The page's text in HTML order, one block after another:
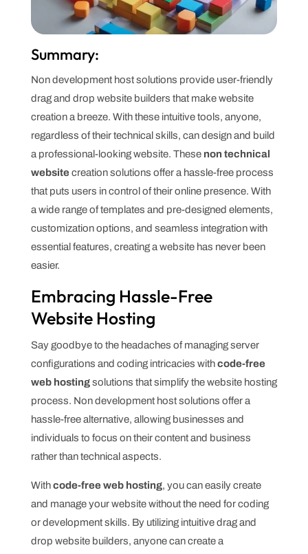
Summary:
Non development host solutions provide user-friendly
drag and drop website builders that make website
creation a breeze. With these intuitive tools, anyone,
regardless of their technical skills, can design and build
a professional-looking website. These non technical
websitecreation solutions offer a hassle-free process
that puts users in control of their online presence. With
a wide range of templates and pre-designed elements,
customization options, and seamless integration with
essential features, creating a website has never been
easier.
Embracing Hassle-Free
Website Hosting
Say goodbye to the headaches of managing server
configurations and coding intricacies withcode-free
web hostingsolutions that simplify the website hosting
process. Non development host solutions offer a
hassle-free alternative, allowing businesses and
individuals to focus on their content and business
rather than technical aspects.
Withcode-free web hosting, you can easily create
and manage your website without the need for coding
or development skills. By utilizing intuitive drag and
drop website builders, anyone can create a